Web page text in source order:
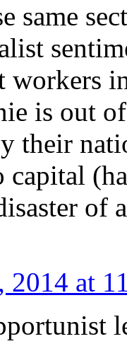
same
workers
is out
their
2014 at